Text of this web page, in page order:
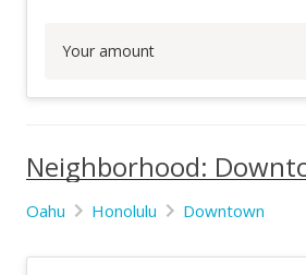
Your amount
Neighborhood:
Oahu Honolulu Downtown